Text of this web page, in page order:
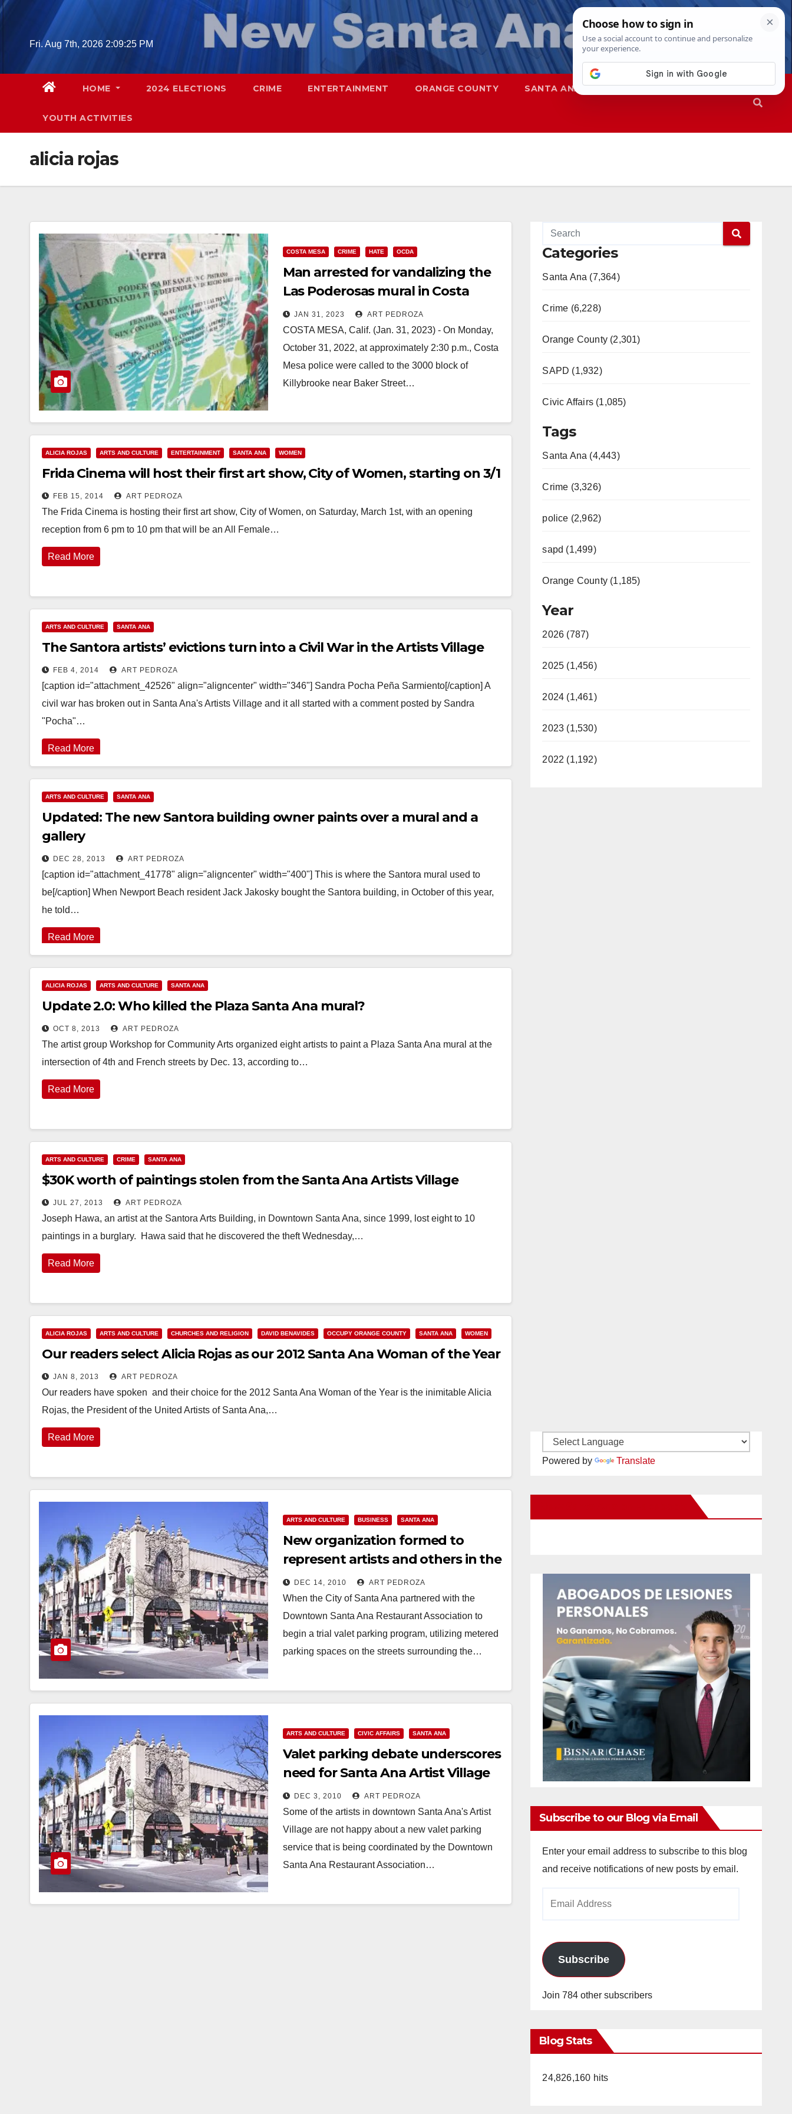
Skip
Fri. Aug 7th, 2026 2:09:26 PM
HOME 2024 ELECTIONS CRIME ENTERTAINMENT ORANGE COUNTY SANTA ANA SAPD
YOUTH ACTIVITIES
alicia rojas
COSTA MESA CRIME HATE OCDA
Man arrested for vandalizing the
Las Poderosas mural in Costa
Mesa with white supremacy hate
speech
JAN 31, 2023 ART PEDROZA
COSTA MESA, Calif. (Jan. 31, 2023) - On Monday,
October 31, 2022, at approximately 2:30 p.m., Costa
Mesa police were called to the 3000 block of
Killybrooke near Baker Street…
ALICIA ROJAS ARTS AND CULTURE ENTERTAINMENT SANTA ANA WOMEN
Frida Cinema will host their first art show, City of Women, starting on 3/1
FEB 15, 2014 ART PEDROZA
The Frida Cinema is hosting their first art show, City of Women, on Saturday, March 1st, with an opening
reception from 6 pm to 10 pm that will be an All Female…
Read More
ARTS AND CULTURE SANTA ANA
The Santora artists’ evictions turn into a Civil War in the Artists Village
FEB 4, 2014 ART PEDROZA
[caption id="attachment_42526" align="aligncenter" width="346"] Sandra Pocha Peña Sarmiento[/caption] A
civil war has broken out in Santa Ana's Artists Village and it all started with a comment posted by Sandra
"Pocha"…
Read More
ARTS AND CULTURE SANTA ANA
Updated: The new Santora building owner paints over a mural and a
gallery
DEC 28, 2013 ART PEDROZA
[caption id="attachment_41778" align="aligncenter" width="400"] This is where the Santora mural used to
be[/caption] When Newport Beach resident Jack Jakosky bought the Santora building, in October of this year,
he told…
Read More
ALICIA ROJAS ARTS AND CULTURE SANTA ANA
Update 2.0: Who killed the Plaza Santa Ana mural?
OCT 8, 2013 ART PEDROZA
The artist group Workshop for Community Arts organized eight artists to paint a Plaza Santa Ana mural at the
intersection of 4th and French streets by Dec. 13, according to…
Read More
ARTS AND CULTURE CRIME SANTA ANA
$30K worth of paintings stolen from the Santa Ana Artists Village
JUL 27, 2013 ART PEDROZA
Joseph Hawa, an artist at the Santora Arts Building, in Downtown Santa Ana, since 1999, lost eight to 10
paintings in a burglary. Hawa said that he discovered the theft Wednesday,…
Read More
ALICIA ROJAS ARTS AND CULTURE CHURCHES AND RELIGION DAVID BENAVIDES OCCUPY ORANGE COUNTY SANTA ANA WOMEN
Our readers select Alicia Rojas as our 2012 Santa Ana Woman of the Year
JAN 8, 2013 ART PEDROZA
Our readers have spoken and their choice for the 2012 Santa Ana Woman of the Year is the inimitable Alicia
Rojas, the President of the United Artists of Santa Ana,…
Read More
ARTS AND CULTURE BUSINESS SANTA ANA
New organization formed to
represent artists and others in the
Santa Ana Artist Village
DEC 14, 2010 ART PEDROZA
When the City of Santa Ana partnered with the
Downtown Santa Ana Restaurant Association to
begin a trial valet parking program, utilizing metered
parking spaces on the streets surrounding the…
ARTS AND CULTURE CIVIC AFFAIRS SANTA ANA
Valet parking debate underscores
need for Santa Ana Artist Village
City Commission
DEC 3, 2010 ART PEDROZA
Some of the artists in downtown Santa Ana's Artist
Village are not happy about a new valet parking
service that is being coordinated by the Downtown
Santa Ana Restaurant Association…
Categories
Santa Ana (7,364)
Crime (6,228)
Orange County (2,301)
SAPD (1,932)
Civic Affairs (1,085)
Tags
Santa Ana (4,443)
Crime (3,326)
police (2,962)
sapd (1,499)
Orange County (1,185)
Year
2026 (787)
2025 (1,456)
2024 (1,461)
2023 (1,530)
2022 (1,192)
Powered by Translate
Subscribe to our Blog via Email
Enter your email address to subscribe to this blog
and receive notifications of new posts by email.
Subscribe
Join 784 other subscribers
Blog Stats
24,826,160 hits